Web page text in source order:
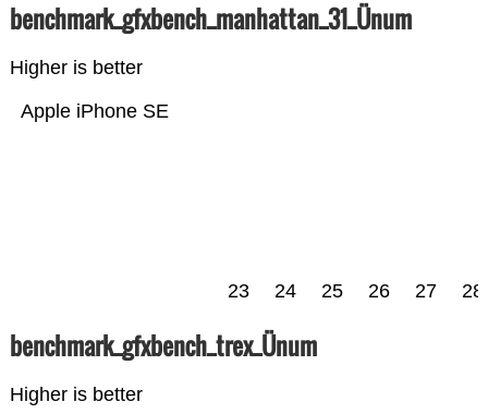
benchmark_gfxbench_manhattan_31_Ünum
Higher is better
Apple iPhone SE
23 24 25 26 27 28
benchmark_gfxbench_trex_Ünum
Higher is better